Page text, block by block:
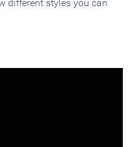
different styles you can